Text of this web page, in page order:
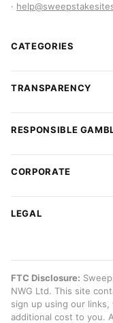
·
CATEGORIES
TRANSPARENCY
RESPONSIBLE
CORPORATE
LEGAL
FTC Disclosure:
NWG Ltd. This site
sign up using our
additional cost to you.